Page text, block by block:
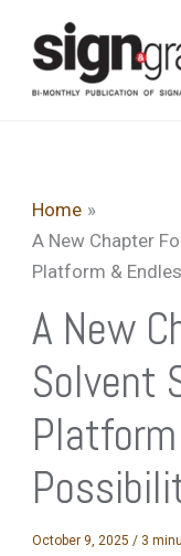
content
Home
A New Chapter
Platform &
A New
Solvent
October 9, 2025 / 3